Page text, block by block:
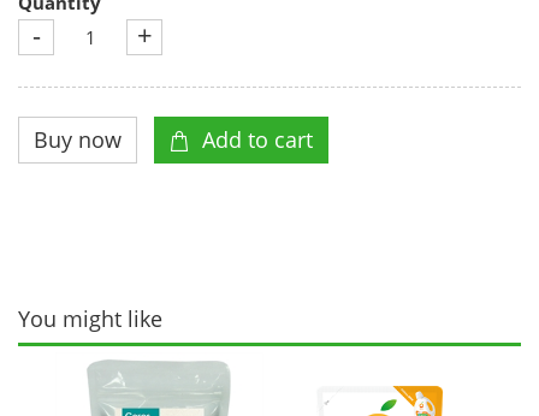
- +
You might like